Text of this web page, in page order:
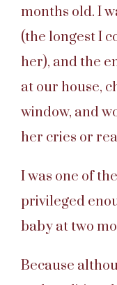
months old. I
(the longest I
her), and the
at our house,
window, and
her cries or
I was one of
privileged
baby at two
Because